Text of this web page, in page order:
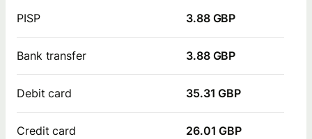
PISP 3.88 GBP
Bank transfer 3.88 GBP
Debit card 35.31 GBP
Credit card 26.01 GBP